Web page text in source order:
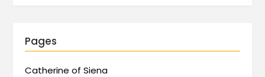
Pages
Catherine of Siena